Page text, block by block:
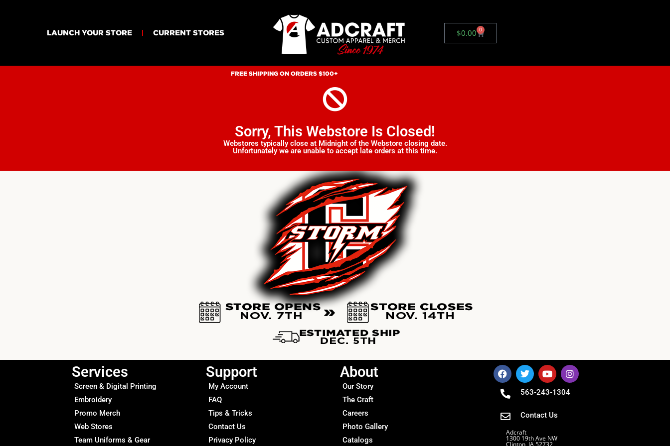
LAUNCH YOUR STORE CURRENT STORES $0.00 0
FREE SHIPPING ON ORDERS $100+
Sorry, This Webstore Is Closed!
Webstores typically close at Midnight of the Webstore closing date.
Unfortunately we are unable to accept late orders at this time.
Services
Screen & Digital Printing
Embroidery
Promo Merch
Web Stores
Team Uniforms & Gear
Support
My Account
FAQ
Tips & Tricks
Contact Us
Privacy Policy
About
Our Story
The Craft
Careers
Photo Gallery
Catalogs
563-243-1304
Contact Us
Adcraft
1300 19th Ave NW
Clinton, IA 52732